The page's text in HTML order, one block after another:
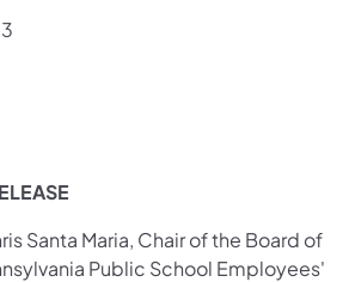
Santa Maria, Chair of the Board of
Public School Employees'